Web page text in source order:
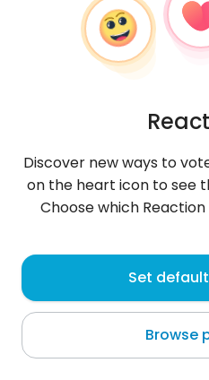
Sterl
San Antonio Texas
About me
Discover new ways to
on the heart icon to see
Choose which
Set
Browse